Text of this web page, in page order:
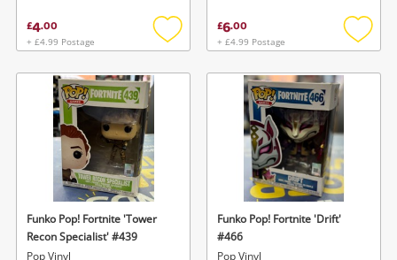
£4.00
+ £4.99 Postage
Add
wishlist
£6.00
+ £4.99 Postage
Add
Funko Pop! Fortnite 'Tower
Recon Specialist' #439
Pop Vinyl
Funko Pop! Fortnite 'Drift'
#466
Pop Vinyl